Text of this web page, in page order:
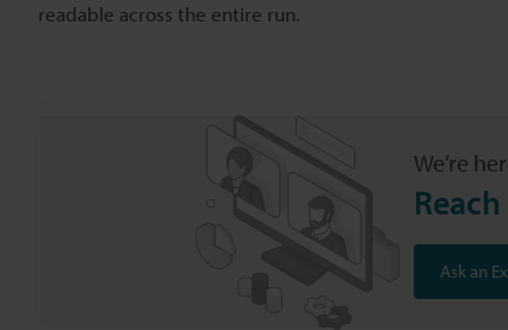
readable across the entire run.
We’re
Ask an